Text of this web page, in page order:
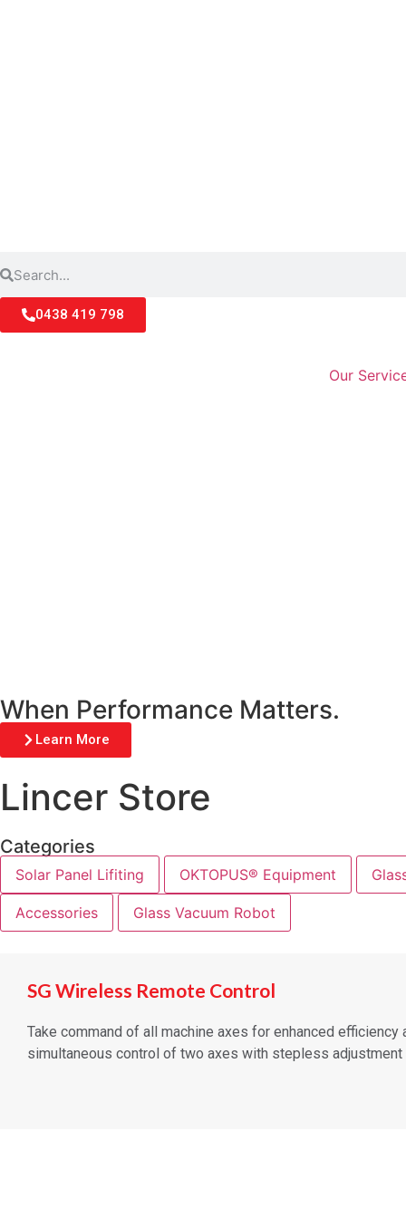
0438 419 798
Our
When Performance Matters.
Learn More
Lincer Store
Categories
Solar Panel Lifiting OKTOPUS® Equipment
Accessories Glass Vacuum Robot
SG Wireless Remote Control
Take command of all machine axes for enhanced
simultaneous control of two axes with stepless adjustment